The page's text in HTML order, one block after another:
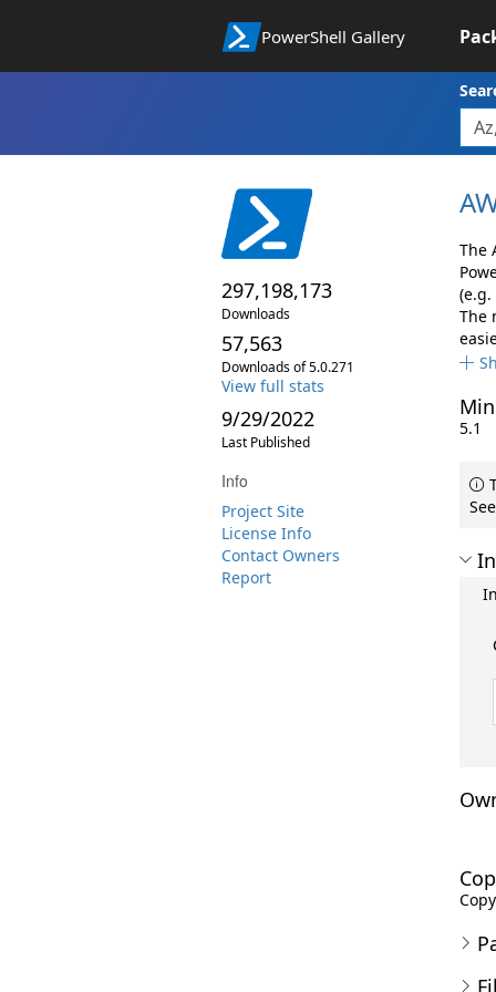
PowerShell Gallery
297,198,173
Downloads
57,563
Downloads of 5.0.271
View full stats
9/29/2022
Last Published
Info
Project Site
License Info
Contact Owners
Report
The
(e.g.
The
5.1